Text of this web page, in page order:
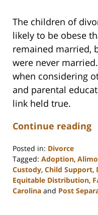
The children of
likely to be obese
remained married,
were never
when considering
and parental
link held true.
Continue reading
Posted in: Divorce
Tagged: Adoption,
Custody, Child Support,
Equitable Distribution,
Carolina and Post